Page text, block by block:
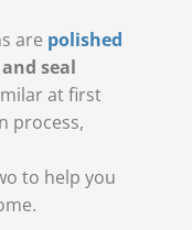
are polished
seal
at first
process,
to help you